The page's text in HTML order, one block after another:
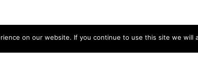
on our website. If you continue to use this site we will